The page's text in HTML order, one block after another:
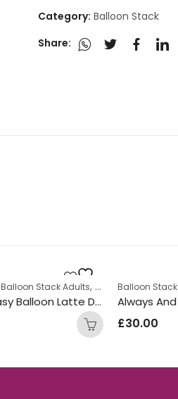
Category: Balloon Stack
Share:
Balloon Stack Adults, Corporate,Displays
Quick and Easy Balloon Latte Design
Balloon Stack
£30.00